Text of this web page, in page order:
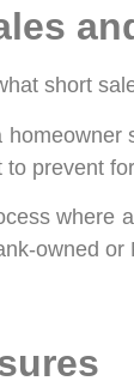
short
prevent
where
owned or